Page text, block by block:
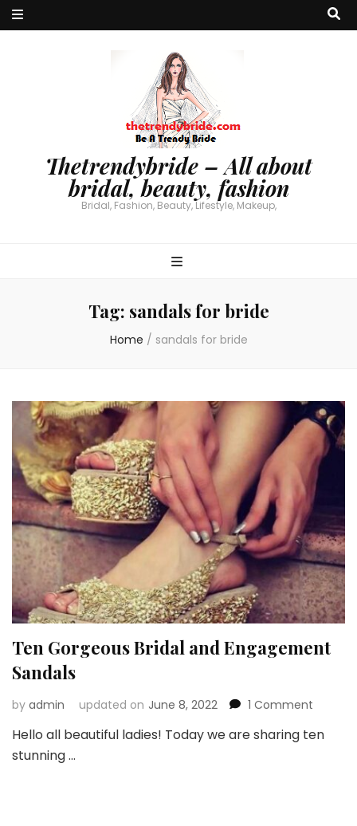
Thetrendybride – All about
bridal, beauty, fashion
Bridal, Fashion, Beauty, Lifestyle, Makeup,
Tag: sandals for bride
Home / sandals for bride
Ten Gorgeous Bridal and Engagement
Sandals
by admin updated on June 8, 2022 1 Comment
Hello all beautiful ladies! Today we are sharing ten
stunning …